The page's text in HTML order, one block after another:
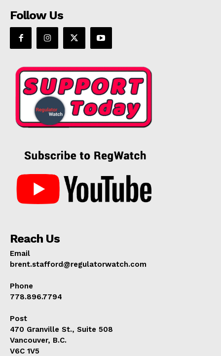
Follow Us
Reach Us
Email
brent.stafford@regulatorwatch.com
Phone
778.896.7794
Post
470 Granville St., Suite 508
Vancouver, B.C.
V6C 1V5